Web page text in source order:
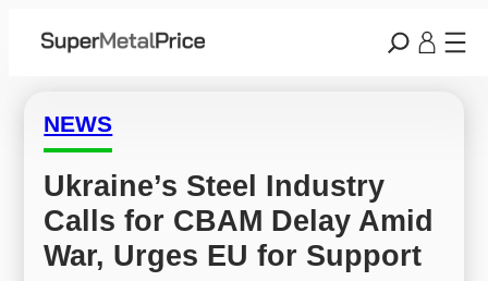
NEWS
Ukraine’s Steel Industry
Calls for CBAM Delay Amid
War, Urges EU for Support